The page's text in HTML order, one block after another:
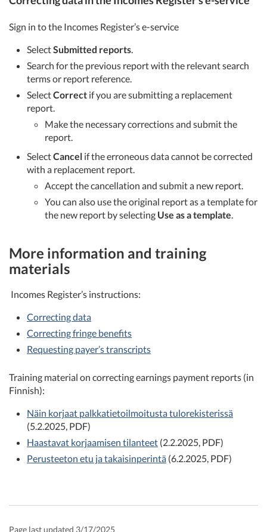
Sign in to the Incomes Register’s e-service
SelectSubmitted reports
Search for the previous report with the relevant search
terms or report reference.
SelectCorrect if you are submitting a replacement
report.
Make the necessary corrections and submit the
report.
SelectCancel if the erroneous data cannot be corrected
with a replacement report.
Accept the cancellation and submit a new report.
You can also use the original report as a template for
the new report by selecting Use as a template
More information and training
materials
Incomes Register’s instructions:
Correcting data
Correcting fringe benefits
Requesting payer’s transcripts
Training material on correcting earnings payment reports (in
Finnish):
Näin korjaat palkkatietoilmoitusta tulorekisterissä
(5.2.2025, PDF)
Haastavat korjaamisen tilanteet (2.2.2025, PDF)
Perusteeton etu ja takaisinperintä (6.2.2025, PDF)
Page last updated 3/17/2025